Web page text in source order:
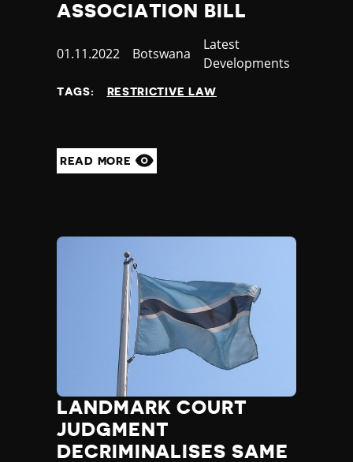
ASSOCIATION BILL
Published
01.11.2022 Country
Botswana
Category
Latest
Developments
TAGS: RESTRICTIVE LAW
READ MORE
LANDMARK COURT
JUDGMENT
DECRIMINALISES SAME